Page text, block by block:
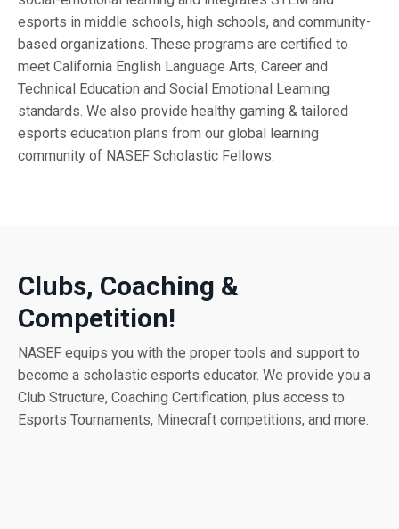
esports in middle schools, high schools, and community-
based organizations. These programs are certified to
meet California English Language Arts, Career and
Technical Education and Social Emotional Learning
standards. We also provide healthy gaming & tailored
esports education plans from our global learning
community of NASEF Scholastic Fellows.
Clubs, Coaching &
Competition!
NASEF equips you with the proper tools and support to
become a scholastic esports educator. We provide you a
Club Structure, Coaching Certification, plus access to
Esports Tournaments, Minecraft competitions, and more.